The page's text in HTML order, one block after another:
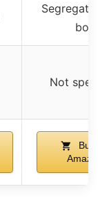
Segregated
box
Not
Buy on
Amazon